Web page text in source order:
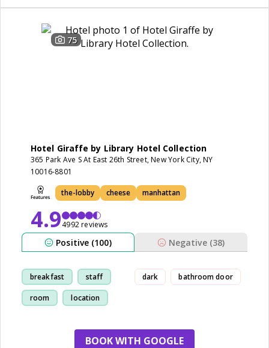
75
Hotel Giraffe by Library Hotel Collection
365 Park Ave S At East 26th Street, New York City, NY
10016-8801
the-lobby cheese manhattan
4.94992 reviews
Positive (100) Negative (38)
breakfast staff
room location
dark bathroom door
BOOK WITH GOOGLE